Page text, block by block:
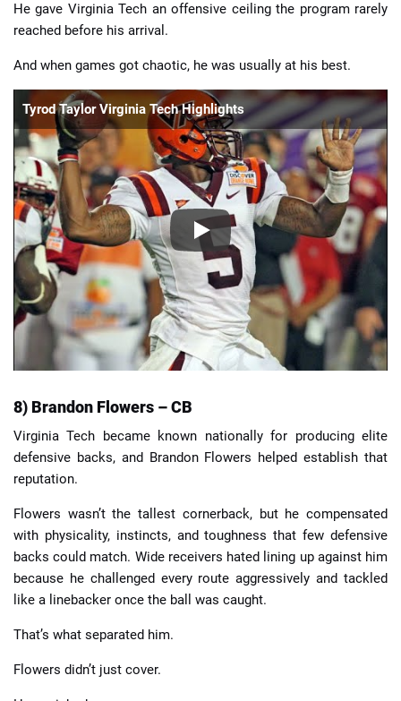
He gave Virginia Tech an offensive ceiling the program rarely
reached before his arrival.
And when games got chaotic, he was usually at his best.
Tyrod Taylor Virginia Tech Highlights
8) Brandon Flowers – CB
Virginia Tech became known nationally for producing elite
defensive backs, and Brandon Flowers helped establish that
reputation.
Flowers wasn’t the tallest cornerback, but he compensated
with physicality, instincts, and toughness that few defensive
backs could match. Wide receivers hated lining up against him
because he challenged every route aggressively and tackled
like a linebacker once the ball was caught.
That’s what separated him.
Flowers didn’t just cover.